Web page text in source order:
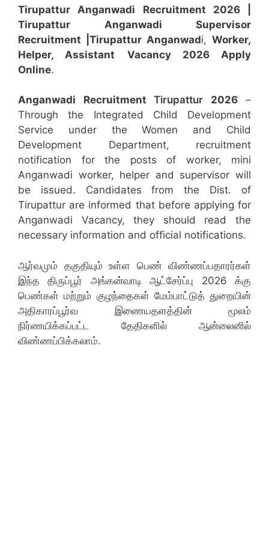
Tirupattur Anganwadi Recruitment 2026 |
Tirupattur Anganwadi Supervisor
Recruitment
|Tirupattur Anganwadi, Worker,
Helper, Assistant
Vacancy 2026 Apply
Online.
Anganwadi Recruitment Tirupattur 2026–
Through the Integrated Child Development
Service under the Women and Child
Development Department, recruitment
notification for the posts of worker, mini
Anganwadi worker, helper and supervisor will
be issued. Candidates from the Dist. of
Tirupattur are informed that before applying for
Anganwadi Vacancy, they should read the
necessary information and official notifications.
ஆர்வமும் தகுதியும் உள்ள பெண் விண்ணப்பதாரர்கள்
இந்த திருப்பூர் அங்கன்வாடி ஆட்சேர்ப்பு 2026 க்கு
பெண்கள் மற்றும் குழந்தைகள் மேம்பாட்டுத் துறையின்
அதிகாரப்பூர்வ இணையதளத்தின் மூலம்
நிர்ணயிக்கப்பட்ட தேதிகளில் ஆன்லைனில்
விண்ணப்பிக்கலாம்.